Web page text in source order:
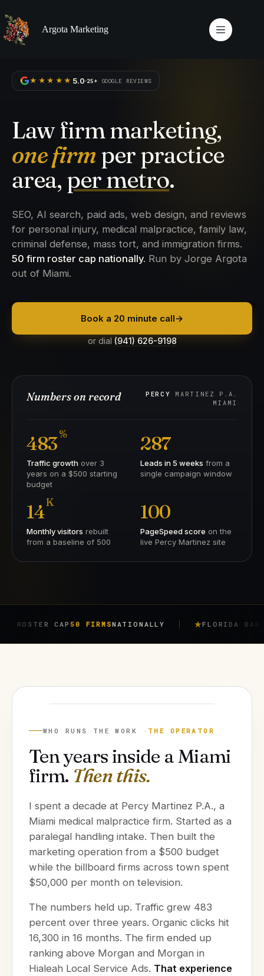
to
content
Argota Marketing
★★★★★ 5.0 25+ GOOGLE REVIEWS
Law firm marketing,
one firm per practice
area, per metro.
SEO, AI search, paid ads, web design, and reviews
for personal injury, medical malpractice, family law,
criminal defense, mass tort, and immigration firms.
50 firm roster cap nationally. Run by Jorge Argota
out of Miami.
Book a 20 minute call→
or dial (941) 626-9198
Numbers on record PERCY
MARTINEZ P.A.
MIAMI
483%
Traffic growth over 3
years on a $500 starting
budget
287
Leads in 5 weeks from a
single campaign window
14K
Monthly visitors rebuilt
from a baseline of 500
100
PageSpeed score on the
live Percy Martinez site
CAP50 FIRMSNATIONALLY FLORIDA BAR RULE4-7
JORGE ARGOTA FOUNDER
WHO RUNS THE WORK · THE OPERATOR
Ten years inside a Miami
firm. Then this.
I spent a decade at Percy Martinez P.A., a
Miami medical malpractice firm. Started as a
paralegal handling intake. Then built the
marketing operation from a $500 budget
while the billboard firms across town spent
$50,000 per month on television.
The numbers held up. Traffic grew 483
percent over three years. Organic clicks hit
16,300 in 16 months. The firm ended up
ranking above Morgan and Morgan in
Hialeah Local Service Ads. That experience